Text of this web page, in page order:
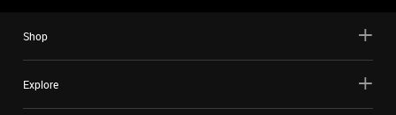
Shop
Explore